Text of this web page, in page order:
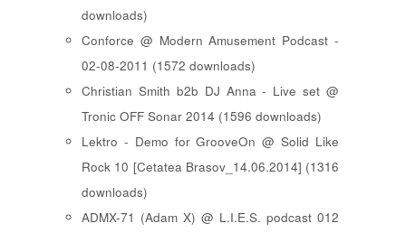
downloads)
Conforce @ Modern Amusement Podcast -
02-08-2011 (1572 downloads)
Christian Smith b2b DJ Anna - Live set @
Tronic OFF Sonar 2014 (1596 downloads)
Lektro - Demo for GrooveOn @ Solid Like
Rock 10 [ Cetatea Brasov_14.06.2014 ] (1316
downloads)
ADMX-71 (Adam X) @ L.I.E.S. podcast 012